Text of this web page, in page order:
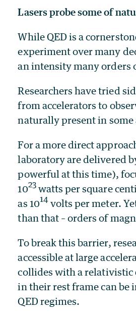
Lasers probe some of
While QED is a
experiment over many
an intensity many orders
Researchers have tried
from accelerators to
naturally present in
For a more direct
laboratory are delivered
powerful at this time),
1023 watts per square
as 1014 volts per meter.
than that – orders of
To break this barrier,
accessible at large
collides with a relativistic
in their rest frame can be
QED regimes.